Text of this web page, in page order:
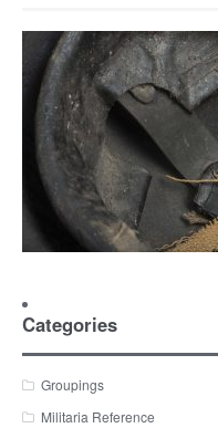
Categories
Groupings
Militaria Reference